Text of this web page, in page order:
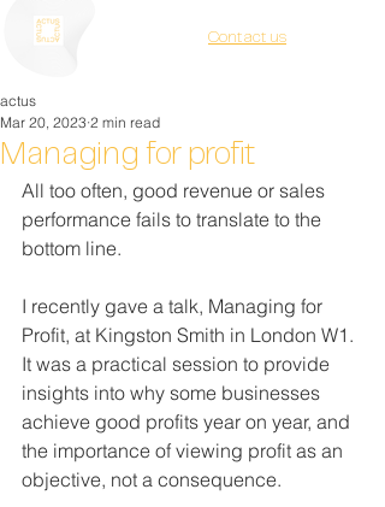
Contact us
Managing for profit
actus
Mar 20, 2023 2 min read
All too often, good revenue or sales
performance fails to translate to the
bottom line.
I recently gave a talk, Managing for
Profit, at Kingston Smith in London W1.
It was a practical session to provide
insights into why some businesses
achieve good profits year on year, and
the importance of viewing profit as an
objective, not a consequence.